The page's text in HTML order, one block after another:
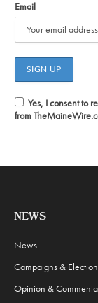
Email
Yes, I consent to
from
NEWS
News
Campaigns &
Opinion &